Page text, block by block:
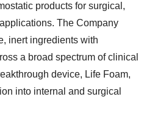
products for surgical,
The Company
inert ingredients with
a broad spectrum of clinical
device, Life Foam,
into internal and surgical